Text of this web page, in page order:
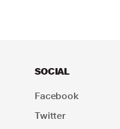
SOCIAL
Facebook
Twitter